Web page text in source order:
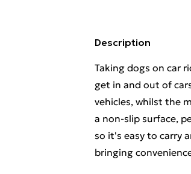
Description
Taking dogs on car
get in and out of
vehicles, whilst the
a non-slip surface,
so it's easy to carry
bringing